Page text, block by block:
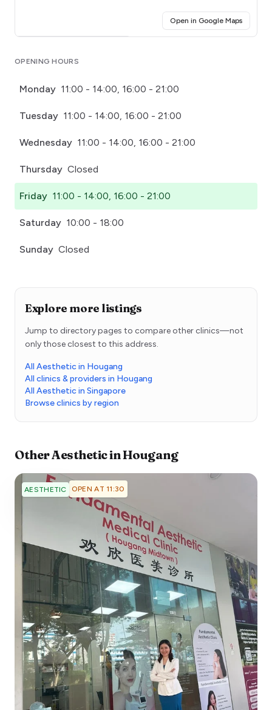
Open in Google Maps(opens
OPENING HOURS
Monday 11:00 - 14:00, 16:00 - 21:00
Tuesday 11:00 - 14:00, 16:00 - 21:00
Wednesday 11:00 - 14:00, 16:00 - 21:00
Thursday Closed
Friday 11:00 - 14:00, 16:00 - 21:00
Saturday 10:00 - 18:00
Sunday Closed
Explore more listings
Jump to directory pages to compare other clinics—not
only those closest to this address.
All Aesthetic in Hougang
All clinics & providers in Hougang
All Aesthetic in Singapore
Browse clinics by region
OtherAestheticinHougang
AESTHETIC OPEN AT 11:30